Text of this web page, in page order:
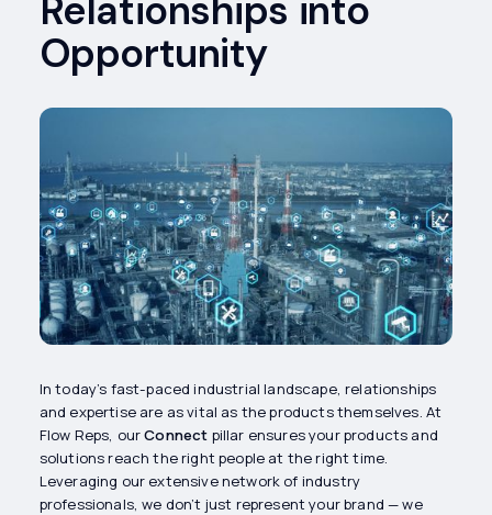
Opportunity
In today’s fast-paced industrial landscape, relationships
and expertise are as vital as the products themselves. At
Flow Reps, ourConnect pillar ensures your products and
solutions reach the right people at the right time.
Leveraging our extensive network of industry
professionals, we don’t just represent your brand — we